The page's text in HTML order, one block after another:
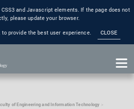
and Javascript elements. If the page does not
please update your browser.
provide the best user experience.
CLOSE
of Engineering and Information Technology